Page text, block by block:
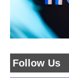
Follow Us